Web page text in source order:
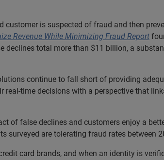
customer is suspected of fraud and then
Revenue While Minimizing Fraud Report
declines total more than $11 billion, a
continue to fall short of providing
time decisions with a perspective that
of false declines and customers enjoy a
surveyed are tolerating fraud rates between
card brands, and when an identity is